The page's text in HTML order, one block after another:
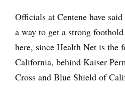
Officials at Centene have
a way to get a strong
here, since Health Net is the
California, behind Kaiser
Cross and Blue Shield of